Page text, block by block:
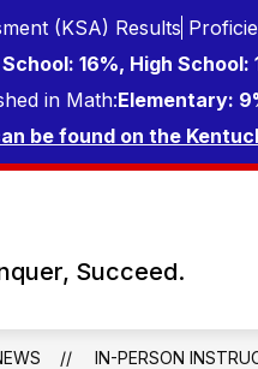
(KSA) Results
16%, High School:
in Math:Elementary:
be found on the
Succeed.
IN-PERSON